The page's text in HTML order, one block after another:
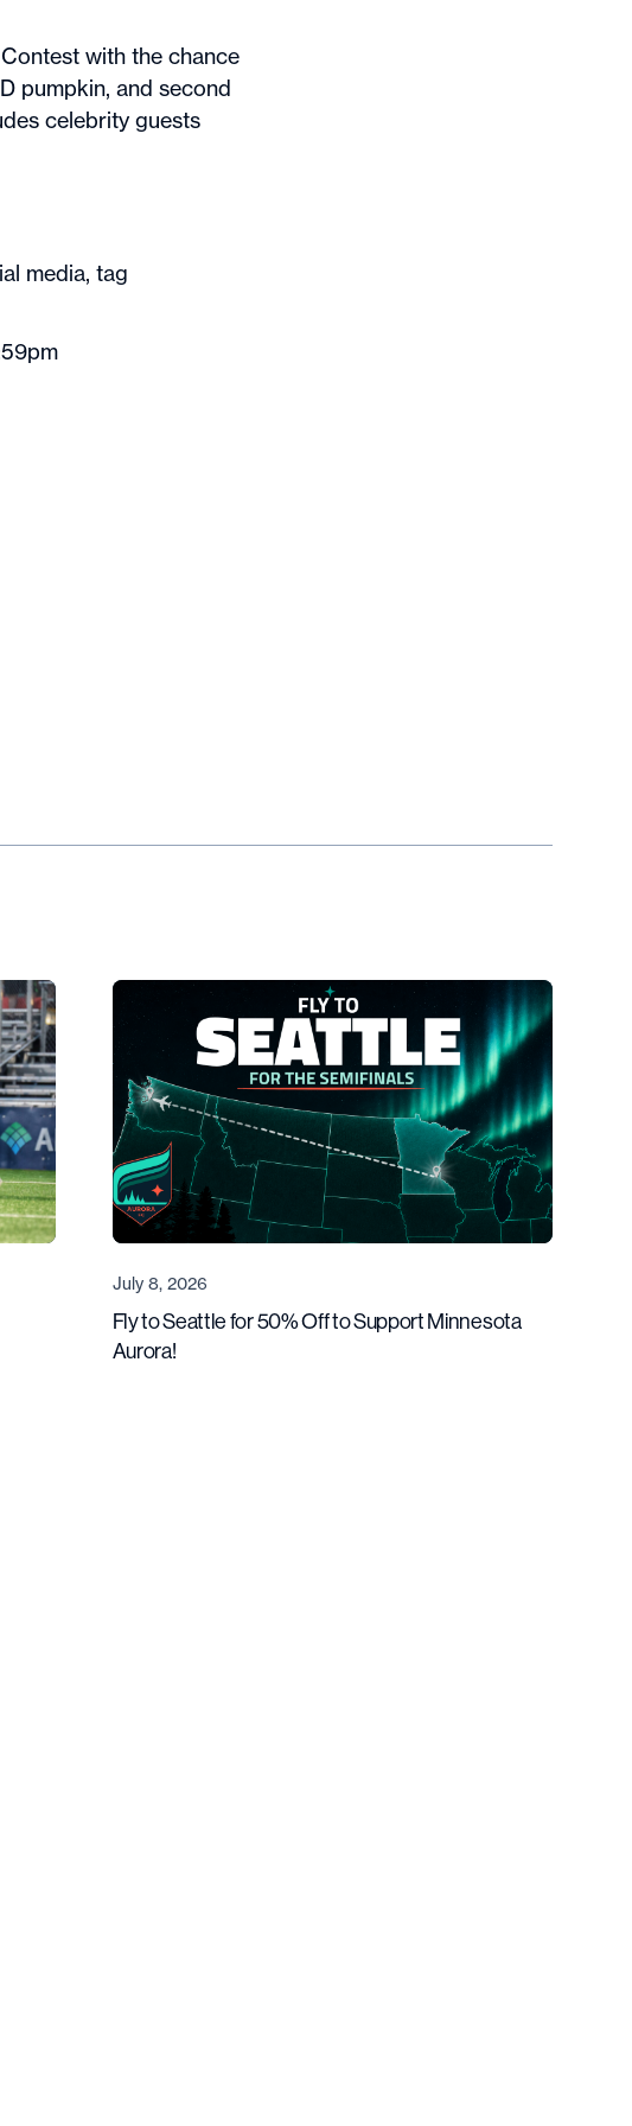
with the chance
pumpkin, and second
celebrity guests
media, tag
July 8, 2026
Fly to Seattle for 50% Off to Support Minnesota
Aurora!